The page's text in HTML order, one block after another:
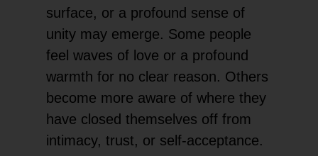
surface, or a profound sense of
unity may emerge. Some people
feel waves of love or a profound
warmth for no clear reason. Others
become more aware of where they
have closed themselves off from
intimacy, trust, or self-acceptance.